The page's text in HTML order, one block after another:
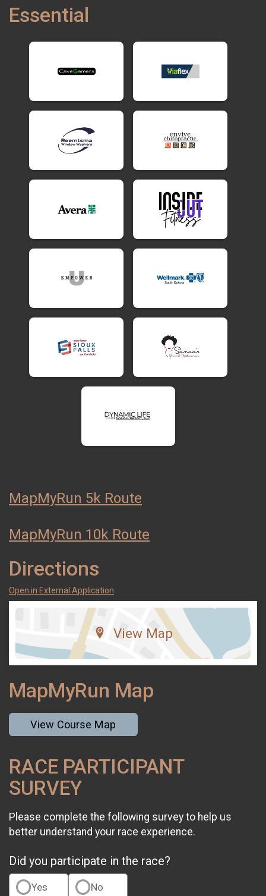
Essential
MapMyRun 5k Route
MapMyRun 10k Route
Directions
Open in External Application
View Map
MapMyRun Map
View Course Map
RACE PARTICIPANT
SURVEY
Please complete the following survey to help us
better understand your race experience.
Did you participate in the race?
Yes No